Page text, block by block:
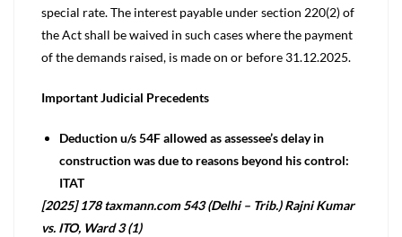
special rate. The interest payable under section 220(2) of
the Act shall be waived in such cases where the payment
of the demands raised, is made on or before 31.12.2025.
Important Judicial Precedents
Deduction u/s 54F allowed as assessee’s delay in
construction was due to reasons beyond his control:
ITAT
[2025] 178 taxmann.com 543 (Delhi – Trib.) Rajni Kumar
vs. ITO, Ward 3 (1)